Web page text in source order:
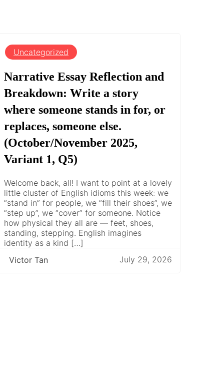
Uncategorized
Narrative Essay Reflection and
Breakdown: Write a story
where someone stands in for, or
replaces, someone else.
(October/November 2025,
Variant 1, Q5)
Welcome back, all! I want to point at a lovely
little cluster of English idioms this week: we
“stand in” for people, we “fill their shoes”, we
“step up”, we “cover” for someone. Notice
how physical they all are — feet, shoes,
standing, stepping. English imagines
identity as a kind […]
Victor Tan
July 29, 2026